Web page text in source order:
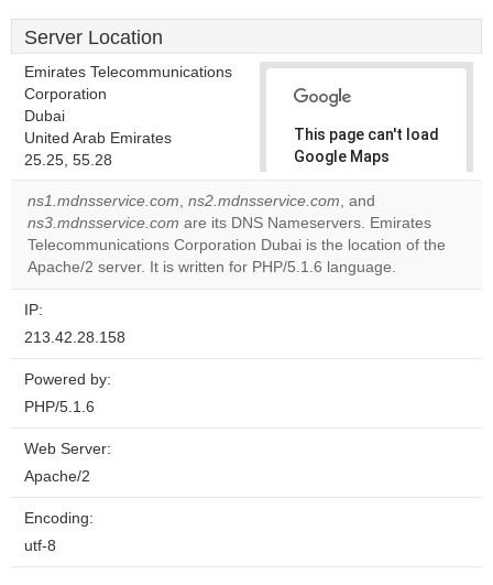
Server Location
Emirates Telecommunications
Corporation
Dubai
United Arab Emirates
25.25, 55.28
This page can't load
Google Maps
correctly.
Do you
own this
website?
OK
ns1.mdnsservice.com, ns2.mdnsservice.com, and
ns3.mdnsservice.com are its DNS Nameservers. Emirates
Telecommunications Corporation Dubai is the location of the
Apache/2 server. It is written for PHP/5.1.6 language.
IP:
213.42.28.158
Powered by:
PHP/5.1.6
Web Server:
Apache/2
Encoding:
utf-8